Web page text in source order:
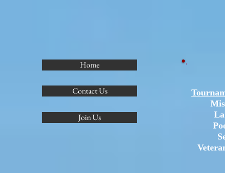
Home
Contact Us
Join Us